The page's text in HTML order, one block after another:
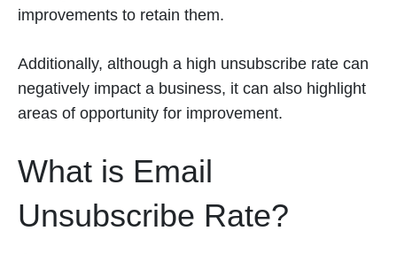
improvements to retain them.
Additionally, although a high unsubscribe rate can
negatively impact a business, it can also highlight
areas of opportunity for improvement.
What is Email
Unsubscribe Rate?